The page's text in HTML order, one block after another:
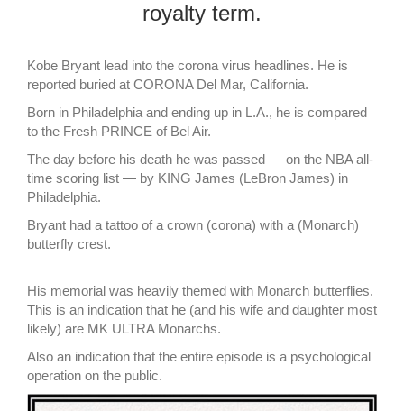
royalty term.
Kobe Bryant lead into the corona virus headlines. He is
reported buried at CORONA Del Mar, California.
Born in Philadelphia and ending up in L.A., he is compared
to the Fresh PRINCE of Bel Air.
The day before his death he was passed — on the NBA all-
time scoring list — by KING James (LeBron James) in
Philadelphia.
Bryant had a tattoo of a crown (corona) with a (Monarch)
butterfly crest.
His memorial was heavily themed with Monarch butterflies.
This is an indication that he (and his wife and daughter most
likely) are MK ULTRA Monarchs.
Also an indication that the entire episode is a psychological
operation on the public.